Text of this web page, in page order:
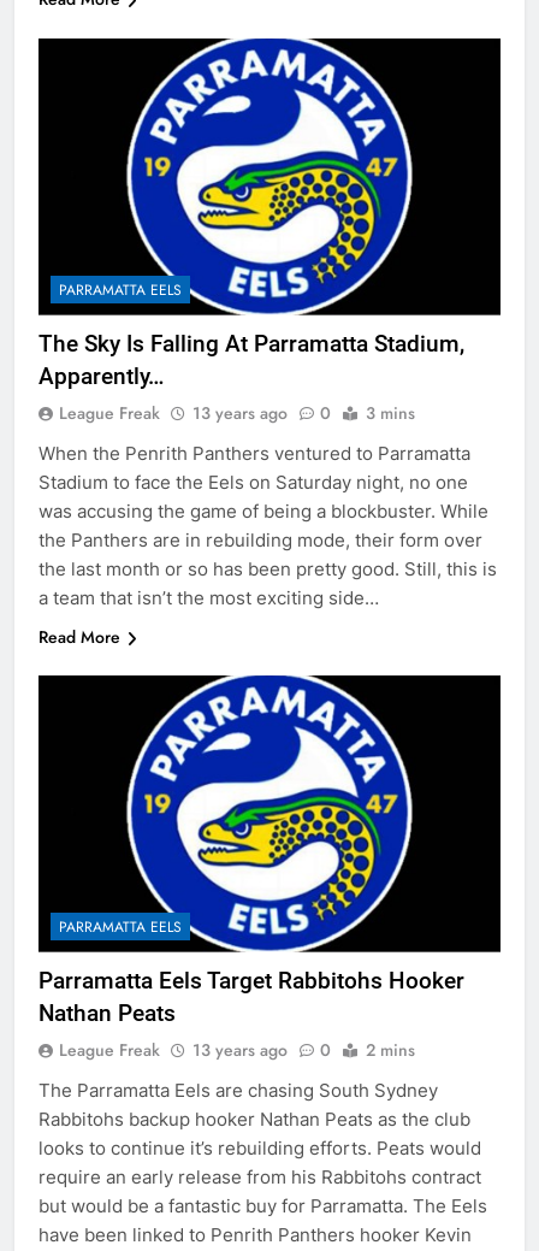
PARRAMATTA EELS
The Sky Is Falling At Parramatta Stadium,
Apparently…
League Freak 13 years ago 0 3 mins
When the Penrith Panthers ventured to Parramatta
Stadium to face the Eels on Saturday night, no one
was accusing the game of being a blockbuster. While
the Panthers are in rebuilding mode, their form over
the last month or so has been pretty good. Still, this is
a team that isn’t the most exciting side…
Read More
PARRAMATTA EELS
Parramatta Eels Target Rabbitohs Hooker
Nathan Peats
League Freak 13 years ago 0 2 mins
The Parramatta Eels are chasing South Sydney
Rabbitohs backup hooker Nathan Peats as the club
looks to continue it’s rebuilding efforts. Peats would
require an early release from his Rabbitohs contract
but would be a fantastic buy for Parramatta. The Eels
have been linked to Penrith Panthers hooker Kevin